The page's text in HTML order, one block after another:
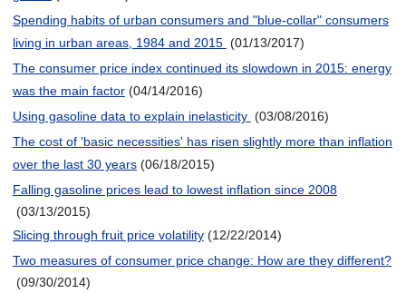
Spending habits of urban consumers and "blue-collar" consumers
living in urban areas, 1984 and 2015 (01/13/2017)
The consumer price index continued its slowdown in 2015: energy
was the main factor (04/14/2016)
Using gasoline data to explain inelasticity (03/08/2016)
The cost of 'basic necessities' has risen slightly more than inflation
over the last 30 years (06/18/2015)
Falling gasoline prices lead to lowest inflation since 2008
(03/13/2015)
Slicing through fruit price volatility (12/22/2014)
Two measures of consumer price change: How are they different?
(09/30/2014)